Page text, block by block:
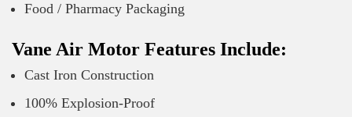
Food / Pharmacy Packaging
Vane Air Motor Features Include:
Cast Iron Construction
100% Explosion-Proof